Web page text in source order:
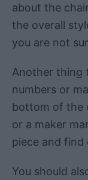
about the
the overall
you are not
Another thing
numbers or
bottom of the
or a maker
piece and find
You should